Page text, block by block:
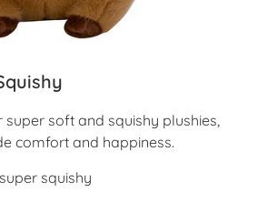
super soft and squishy plushies,
comfort and happiness.
squishy